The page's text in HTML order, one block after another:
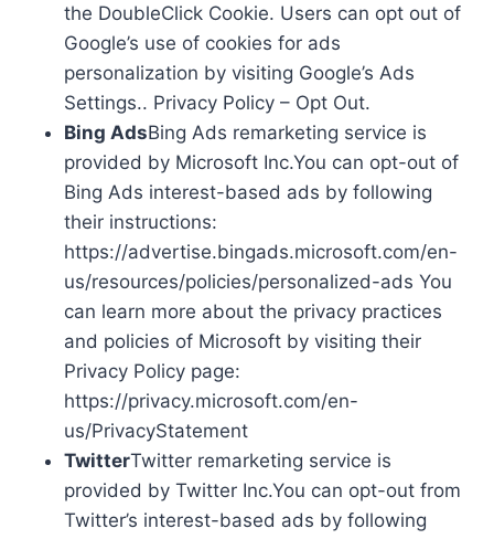
the DoubleClick Cookie. Users can opt out of
Google’s use of cookies for ads
personalization by visiting Google’s Ads
Settings.. Privacy Policy – Opt Out.
Bing AdsBing Ads remarketing service is
provided by Microsoft Inc.You can opt-out of
Bing Ads interest-based ads by following
their instructions:
https://advertise.bingads.microsoft.com/en-
us/resources/policies/personalized-ads You
can learn more about the privacy practices
and policies of Microsoft by visiting their
Privacy Policy page:
https://privacy.microsoft.com/en-
us/PrivacyStatement
TwitterTwitter remarketing service is
provided by Twitter Inc.You can opt-out from
Twitter’s interest-based ads by following